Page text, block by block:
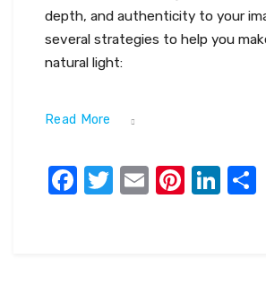
depth, and authenticity to your
several strategies to help you
natural light:
Read More
Facebook
Twitter
Email